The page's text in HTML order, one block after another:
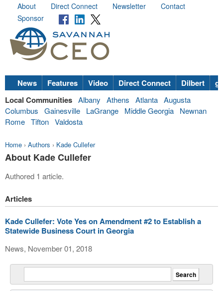
About Direct Connect Newsletter
Contact
Sponsor
News Features Video Direct Connect Dilbert
Local Communities Albany Athens Atlanta Augusta
Columbus
Gainesville LaGrange Middle Georgia
Newnan
Rome Tifton Valdosta
Home › Authors › Kade Cullefer
About Kade Cullefer
Authored 1 article.
Articles
Kade Cullefer: Vote Yes on Amendment #2 to Establish a
Statewide Business Court in Georgia
News, November 01, 2018